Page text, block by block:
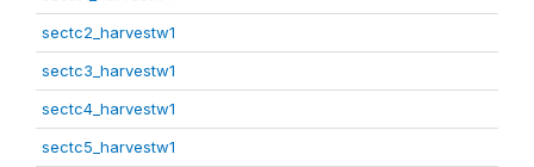
sectc2_harvestw1
sectc3_harvestw1
sectc4_harvestw1
sectc5_harvestw1